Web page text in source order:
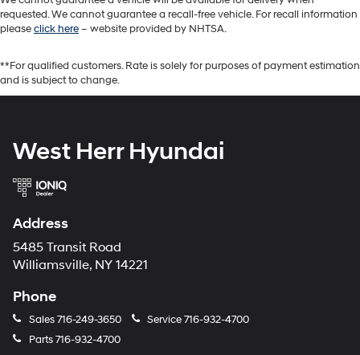
requested. We cannot guarantee a recall-free vehicle. For recall information
pleaseclick here– website provided by NHTSA.
**For qualified customers. Rate is solely for purposes of payment estimation
and is subject to change.
West Herr Hyundai
Address
5485 Transit Road
Williamsville, NY 14221
Phone
Sales716-249-3650 Service716-932-4700
Parts716-932-4700